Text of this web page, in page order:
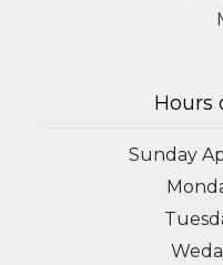
Hours
Sunday